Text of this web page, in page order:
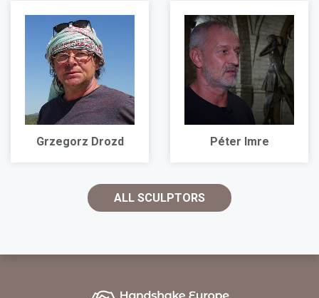
Grzegorz Drozd Péter Imre
ALL SCULPTORS